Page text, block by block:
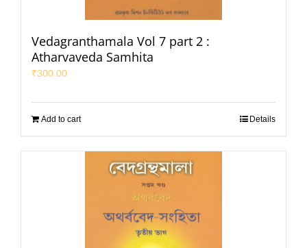
Vedagranthamala Vol 7 part 2 :
Atharvaveda Samhita
₹300.00
Add to cart Details